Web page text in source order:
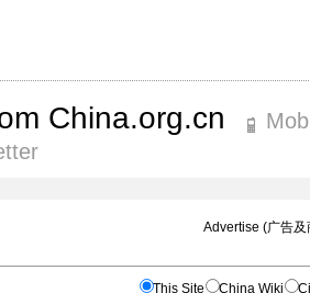
China.org.cn